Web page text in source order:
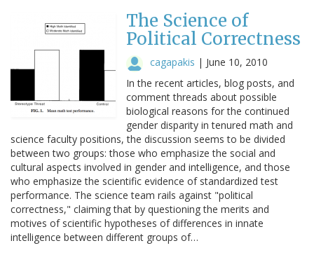
The Science of
Political Correctness
cagapakis | June 10, 2010
In the recent articles, blog posts, and
comment threads about possible
biological reasons for the continued
gender disparity in tenured math and
science faculty positions, the discussion seems to be divided
between two groups: those who emphasize the social and
cultural aspects involved in gender and intelligence, and those
who emphasize the scientific evidence of standardized test
performance. The science team rails against "political
correctness," claiming that by questioning the merits and
motives of scientific hypotheses of differences in innate
intelligence between different groups of…